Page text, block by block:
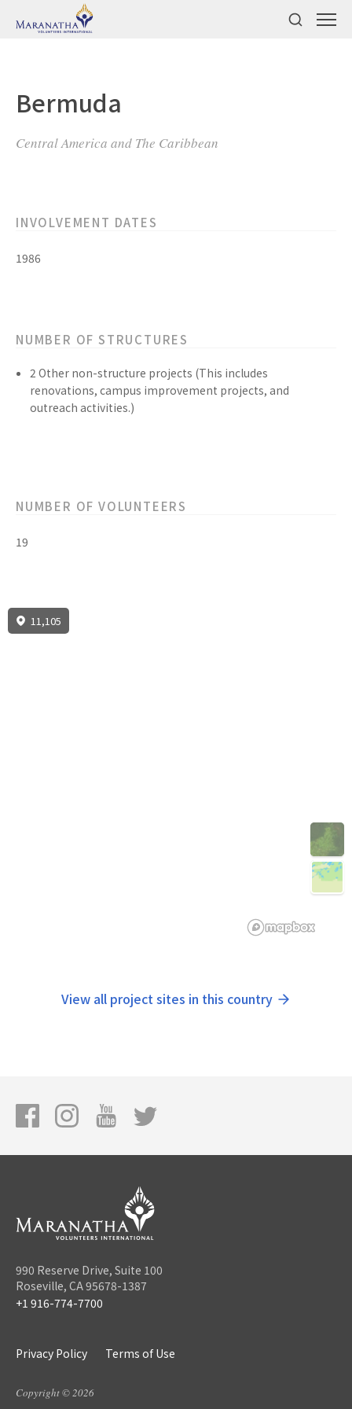
Bermuda
Central America and The Caribbean
INVOLVEMENT DATES
1986
NUMBER OF STRUCTURES
2 Other non-structure projects (This includes
renovations, campus improvement projects, and
outreach activities.)
NUMBER OF VOLUNTEERS
19
11,105
View all project sites in this country
990 Reserve Drive, Suite 100
Roseville, CA 95678-1387
+1 916-774-7700
Privacy Policy Terms of Use
Copyright © 2026